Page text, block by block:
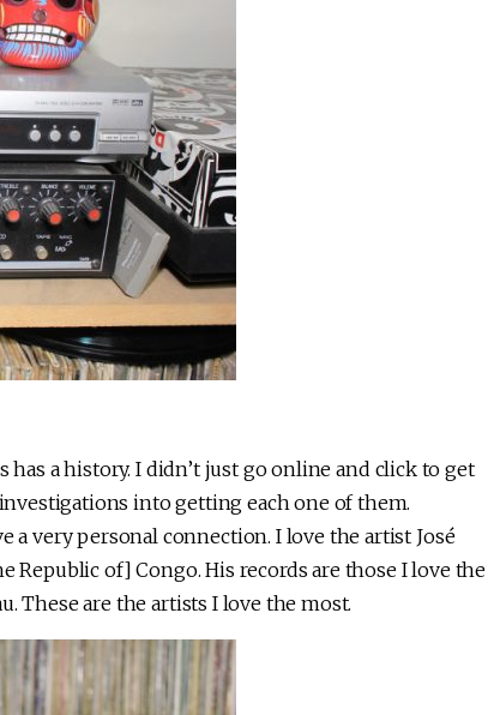
has a history. I didn’t just go online and click to get
into getting each one of them.
a very personal connection. I love the artist José
Republic of] Congo. His records are those I love the
These are the artists I love the most.